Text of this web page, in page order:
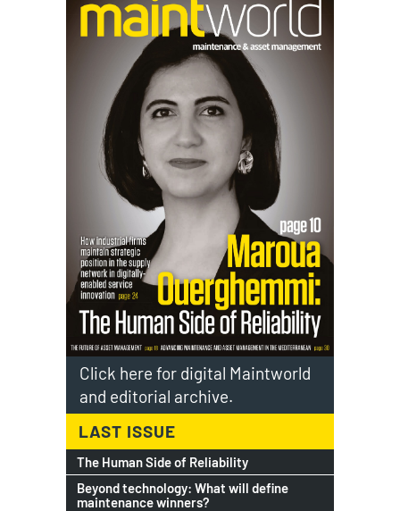
Click here for digital Maintworld
and editorial archive.
LAST ISSUE
The Human Side of Reliability
Beyond technology: What will define
maintenance winners?